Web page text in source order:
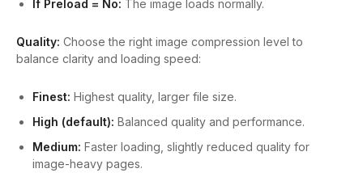
If Preload = No: The image loads normally.
Quality: Choose the right image compression level to
balance clarity and loading speed:
Finest: Highest quality, larger file size.
High (default): Balanced quality and performance.
Medium: Faster loading, slightly reduced quality for
image-heavy pages.